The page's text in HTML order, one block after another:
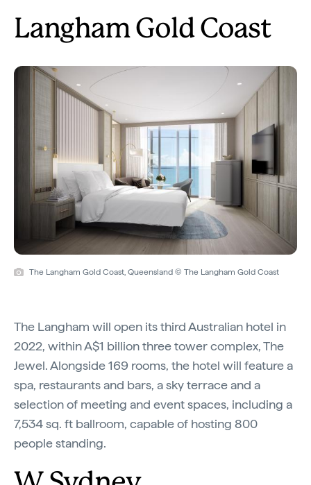
Langham Gold Coast
The Langham Gold Coast, Queensland © The Langham Gold Coast
The Langham will open its third Australian hotel in
2022, within A$1 billion three tower complex, The
Jewel. Alongside 169 rooms, the hotel will feature a
spa, restaurants and bars, a sky terrace and a
selection of meeting and event spaces, including a
7,534 sq. ft ballroom, capable of hosting 800
people standing.